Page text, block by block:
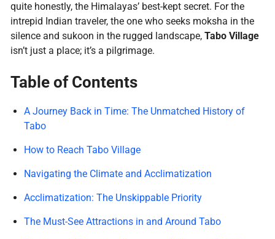
quite honestly, the Himalayas’ best-kept secret. For the
intrepid Indian traveler, the one who seeks moksha in the
silence and sukoon in the rugged landscape, Tabo Village
isn’t just a place; it’s a pilgrimage.
Table of Contents
A Journey Back in Time: The Unmatched History of
Tabo
How to Reach Tabo Village
Navigating the Climate and Acclimatization
Acclimatization: The Unskippable Priority
The Must-See Attractions in and Around Tabo